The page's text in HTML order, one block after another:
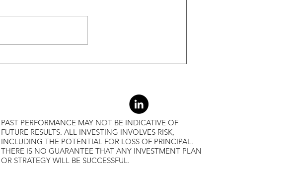
Higher Returns
PAST PERFORMANCE MAY NOT BE INDICATIVE OF
FUTURE RESULTS. ALL INVESTING INVOLVES RISK,
INCLUDING THE POTENTIAL FOR LOSS OF PRINCIPAL.
THERE IS NO GUARANTEE THAT ANY INVESTMENT PLAN
OR STRATEGY WILL BE SUCCESSFUL.